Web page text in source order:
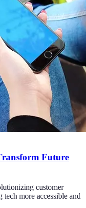
Future
customer
more accessible and